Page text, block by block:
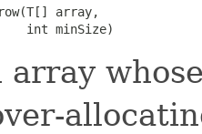
array,
int minSize)
array